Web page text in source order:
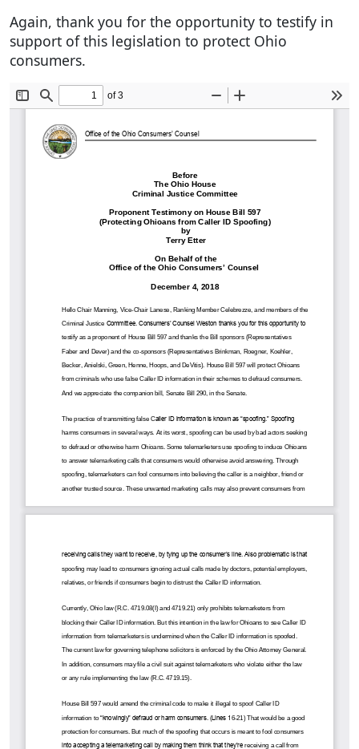
Again, thank you for the opportunity to testify in
support of this legislation to protect Ohio
consumers.
Document